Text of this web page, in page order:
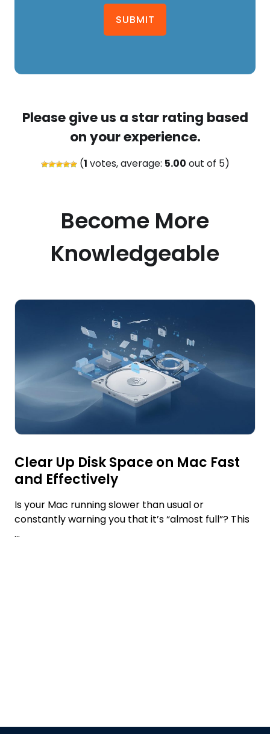
SUBMIT
Please give us a star rating based
on your experience.
(1 votes, average: 5.00 out of 5)
Become More
Knowledgeable
Clear Up Disk Space on Mac Fast
and Effectively
Is your Mac running slower than usual or
constantly warning you that it’s “almost full”? This
...